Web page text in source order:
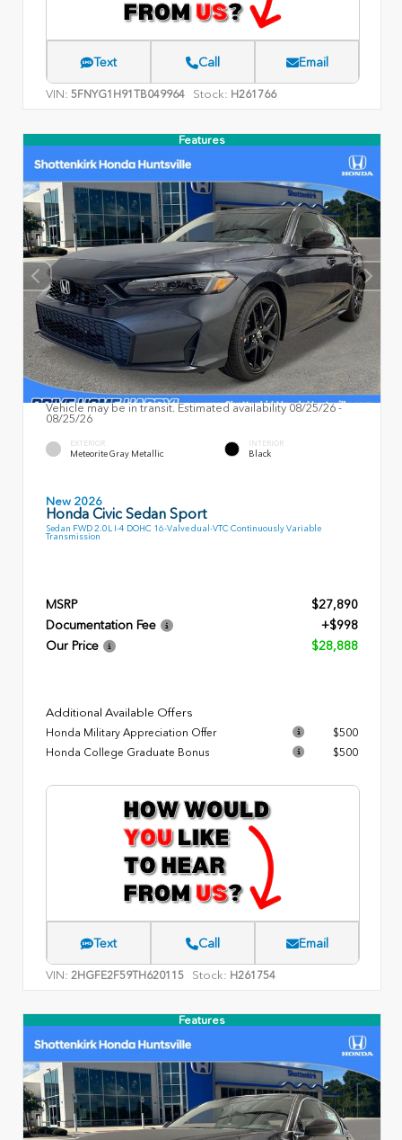
Text Call Email
VIN: 5FNYG1H91TB049964 Stock: H261766
Features
Vehicle may be in transit. Estimated availability 08/25/26 -
08/25/26
EXTERIOR
Meteorite Gray Metallic
INTERIOR
Black
New 2026
Honda Civic Sedan Sport
Sedan FWD 2.0L I-4 DOHC 16-Valve dual-VTC Continuously Variable
Transmission
MSRP
$27,890
Documentation Fee
+$998
Our Price
$28,888
Additional Available Offers
Honda Military Appreciation Offer
$500
Honda College Graduate Bonus
$500
Text Call Email
VIN: 2HGFE2F59TH620115 Stock: H261754
Features